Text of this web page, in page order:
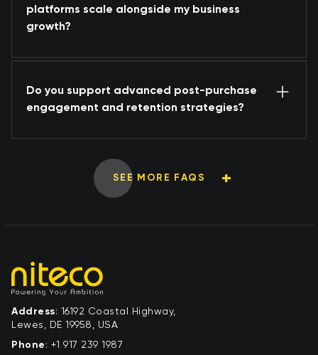
platforms scale alongside my business
growth?
Do you support advanced post-purchase
engagement and retention strategies?
SEE MORE FAQS
Address: 16192 Coastal Highway,
Lewes, DE 19958, USA
Phone : +1 917 239 1987